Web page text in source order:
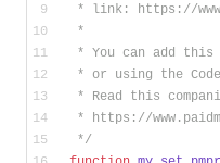
* link: https://
*
* You can add
* or using the
* Read this
* https://
*/